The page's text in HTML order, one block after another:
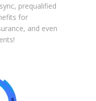
prequalified
for
and even